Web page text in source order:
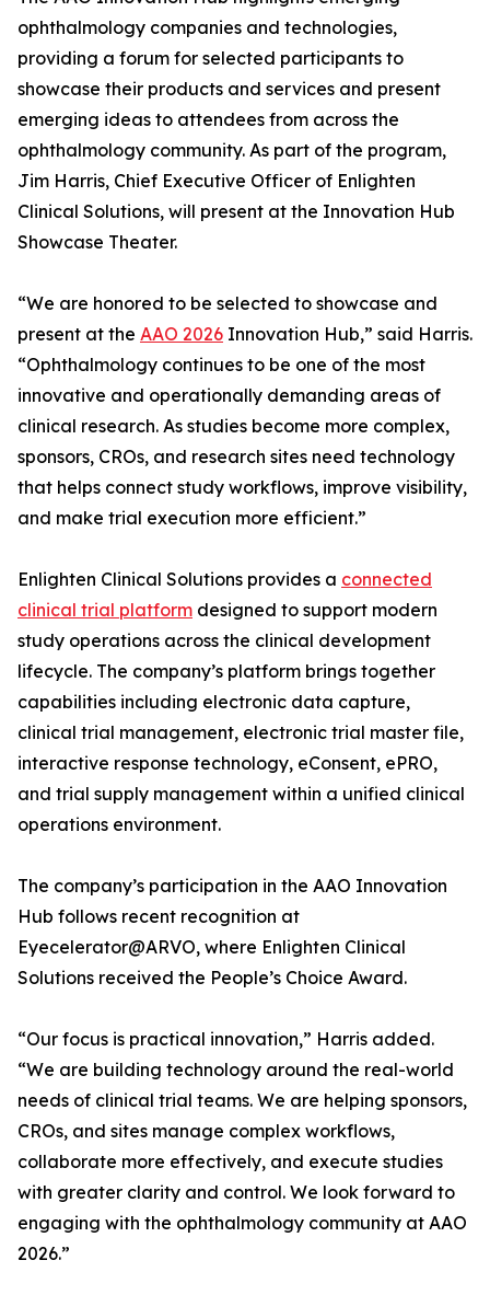
ophthalmology companies and technologies,
providing a forum for selected participants to
showcase their products and services and present
emerging ideas to attendees from across the
ophthalmology community. As part of the program,
Jim Harris, Chief Executive Officer of Enlighten
Clinical Solutions, will present at the Innovation Hub
Showcase Theater.
“We are honored to be selected to showcase and
present at the AAO 2026 Innovation Hub,” said Harris.
“Ophthalmology continues to be one of the most
innovative and operationally demanding areas of
clinical research. As studies become more complex,
sponsors, CROs, and research sites need technology
that helps connect study workflows, improve visibility,
and make trial execution more efficient.”
Enlighten Clinical Solutions provides a connected
clinical trial platform designed to support modern
study operations across the clinical development
lifecycle. The company’s platform brings together
capabilities including electronic data capture,
clinical trial management, electronic trial master file,
interactive response technology, eConsent, ePRO,
and trial supply management within a unified clinical
operations environment.
The company’s participation in the AAO Innovation
Hub follows recent recognition at
Eyecelerator@ARVO, where Enlighten Clinical
Solutions received the People’s Choice Award.
“Our focus is practical innovation,” Harris added.
“We are building technology around the real-world
needs of clinical trial teams. We are helping sponsors,
CROs, and sites manage complex workflows,
collaborate more effectively, and execute studies
with greater clarity and control. We look forward to
engaging with the ophthalmology community at AAO
2026.”